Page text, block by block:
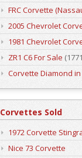
FRC Corvette
2005 Chevrolet
1981 Chevrolet
ZR1 C6 For Sale
Corvette Diamond
Corvettes Sold
1972 Corvette
Nice 73 Corvette